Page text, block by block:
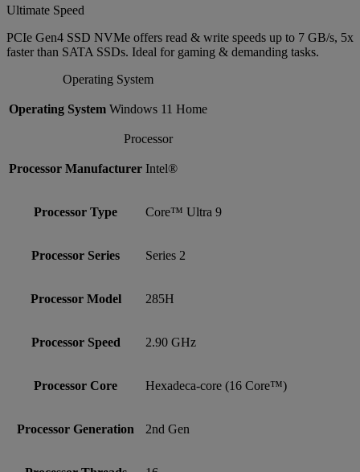
Ultimate Speed
PCIe Gen4 SSD NVMe offers read & write speeds up to 7 GB/s, 5x
faster than SATA SSDs. Ideal for gaming & demanding tasks.
Operating System
Operating System Windows 11 Home
Processor
Processor Manufacturer Intel®
Processor Type Core™ Ultra 9
Processor Series Series 2
Processor Model 285H
Processor Speed 2.90 GHz
Processor Core Hexadeca-core (16 Core™)
Processor Generation 2nd Gen